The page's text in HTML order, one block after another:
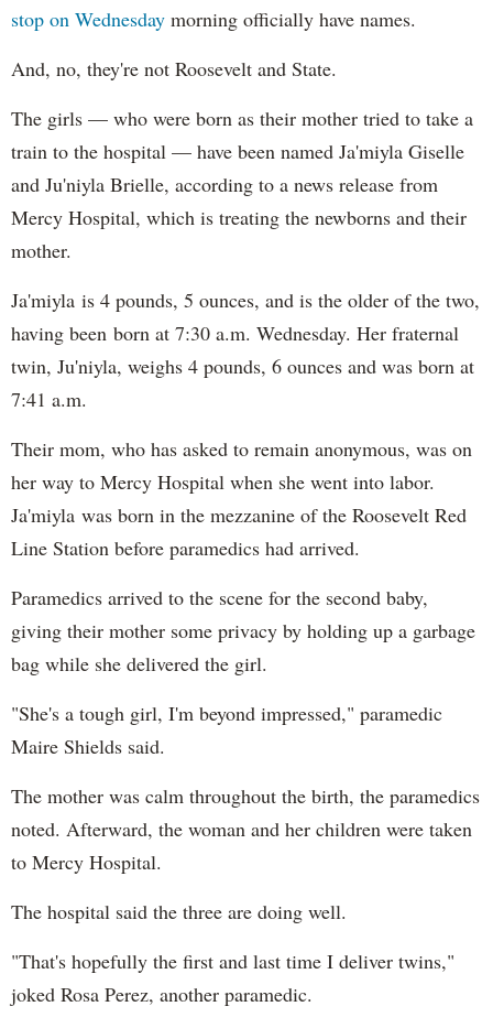
stop on Wednesday morning officially have names.
And, no, they're not Roosevelt and State.
The girls — who were born as their mother tried to take a
train to the hospital — have been named Ja'miyla Giselle
and Ju'niyla Brielle, according to a news release from
Mercy Hospital, which is treating the newborns and their
mother.
Ja'miyla is 4 pounds, 5 ounces, and is the older of the two,
having been born at 7:30 a.m. Wednesday. Her fraternal
twin, Ju'niyla, weighs 4 pounds, 6 ounces and was born at
7:41 a.m.
Their mom, who has asked to remain anonymous, was on
her way to Mercy Hospital when she went into labor.
Ja'miyla was born in the mezzanine of the Roosevelt Red
Line Station before paramedics had arrived.
Paramedics arrived to the scene for the second baby,
giving their mother some privacy by holding up a garbage
bag while she delivered the girl.
"She's a tough girl, I'm beyond impressed," paramedic
Maire Shields said.
The mother was calm throughout the birth, the paramedics
noted. Afterward, the woman and her children were taken
to Mercy Hospital.
The hospital said the three are doing well.
"That's hopefully the first and last time I deliver twins,"
joked Rosa Perez, another paramedic.